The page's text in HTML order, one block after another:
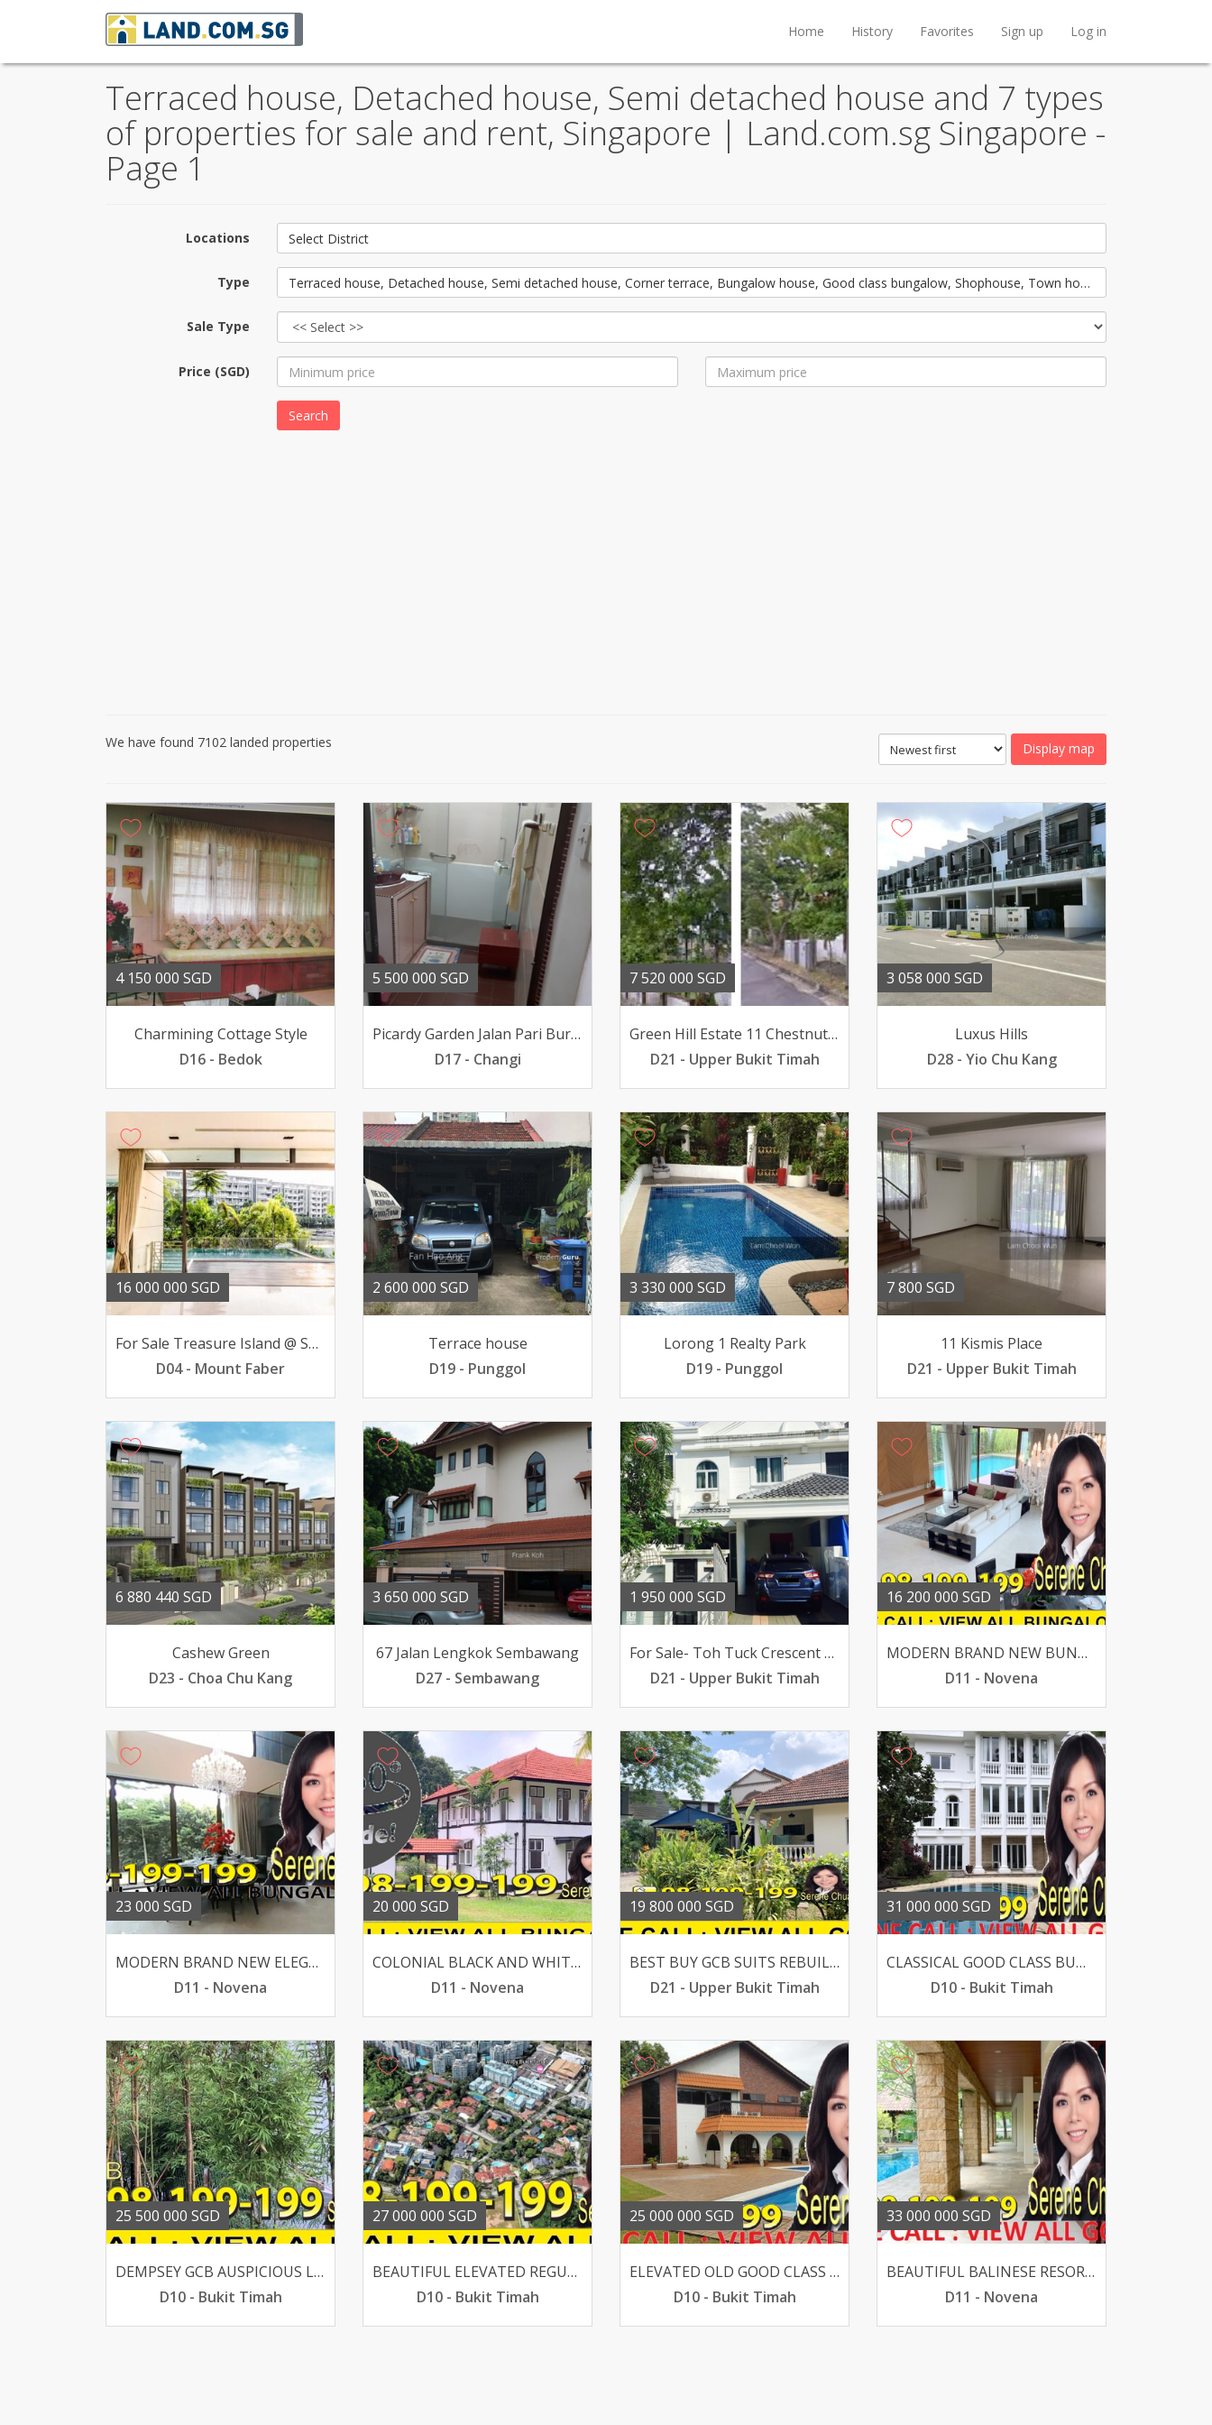
Home History Favorites Sign up Log in
Terraced house, Detached house, Semi detached house and 7 types
of properties for sale and rent, Singapore | Land.com.sg Singapore -
Page 1
Locations Select District
Type Terraced house, Detached house, Semi detached house, Corner terrace, Bungalow house, Good class bungalow, Shophouse, Town house, Conservation
Sale Type
Price (SGD)
Search
We have found 7102 landed properties Display map
4 150 000 SGD
Charmining Cottage Style
D16 - Bedok
5 500 000 SGD
Picardy Garden Jalan Pari Burong
D17 - Changi
7 520 000 SGD
Green Hill Estate 11 Chestnut Crescent
D21 - Upper Bukit Timah
3 058 000 SGD
Luxus Hills
D28 - Yio Chu Kang
16 000 000 SGD
For Sale Treasure Island @ Sentosa Bungalow 51 BR 16mil
D04 - Mount Faber
2 600 000 SGD
Terrace house
D19 - Punggol
3 330 000 SGD
Lorong 1 Realty Park
D19 - Punggol
7 800 SGD
11 Kismis Place
D21 - Upper Bukit Timah
6 880 440 SGD
Cashew Green
D23 - Choa Chu Kang
3 650 000 SGD
67 Jalan Lengkok Sembawang
D27 - Sembawang
1 950 000 SGD
For Sale- Toh Tuck Crescent D21 4 Br 24k Sqft S195m
D21 - Upper Bukit Timah
16 200 000 SGD
MODERN BRAND NEW BUNGALOW LUSH GREENERY -MACRITCHIE
D11 - Novena
23 000 SGD
MODERN BRAND NEW ELEGANT BUNGALOW WIDE FRONTAGE
D11 - Novena
20 000 SGD
COLONIAL BLACK AND WHITE BUNGALOW @ MOUNT PLEASANT ROAD
D11 - Novena
19 800 000 SGD
BEST BUY GCB SUITS REBUILT 100 PRIVACY FLAT LAND
D21 - Upper Bukit Timah
31 000 000 SGD
CLASSICAL GOOD CLASS BUNGALOW IN SUPER PRIME DALVEY-BOTANIC
D10 - Bukit Timah
25 500 000 SGD
DEMPSEY GCB AUSPICIOUS LUCKY HOUSE SUITS AA OR REBUILT
D10 - Bukit Timah
27 000 000 SGD
BEAUTIFUL ELEVATED REGULAR CHARMING GCB WALK TO SIXTH AVE
D10 - Bukit Timah
25 000 000 SGD
ELEVATED OLD GOOD CLASS BUNGALOW @ HOLLAND V SUITS REBUILT
D10 - Bukit Timah
33 000 000 SGD
BEAUTIFUL BALINESE RESORT GCB - CALDECOTT 1KM CHIJ PRI
D11 - Novena